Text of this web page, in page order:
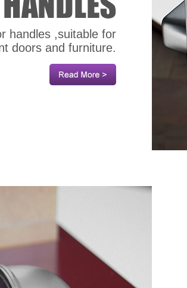
handles ,suitable for
doors and furniture.